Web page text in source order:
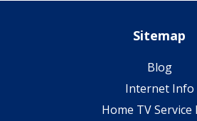
Sitemap
Blog
Internet Info
Home TV Service